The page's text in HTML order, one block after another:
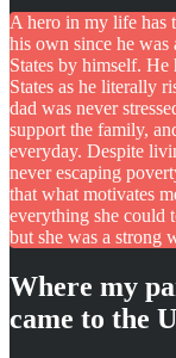
A hero in my life has
his own since he
States by himself.
States as he literally
dad was never
support the family,
everyday. Despite
never escaping
that what motivates
everything she could
but she was a strong
Where my
came to the